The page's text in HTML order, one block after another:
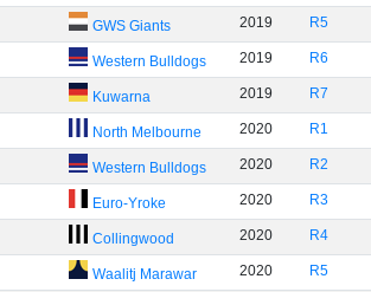
GWS Giants 2019 R5
Western Bulldogs 2019 R6
Kuwarna 2019 R7
North Melbourne 2020 R1
Western Bulldogs 2020 R2
Euro-Yroke 2020 R3
Collingwood 2020 R4
Waalitj Marawar 2020 R5